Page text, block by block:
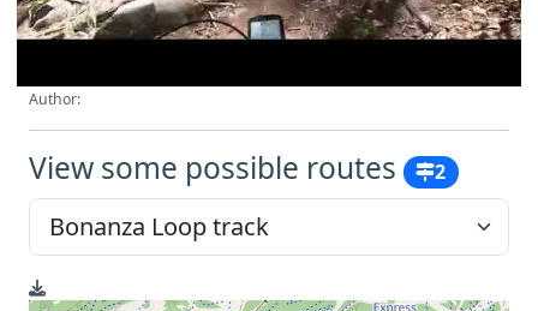
Author:
View some possible routes 2